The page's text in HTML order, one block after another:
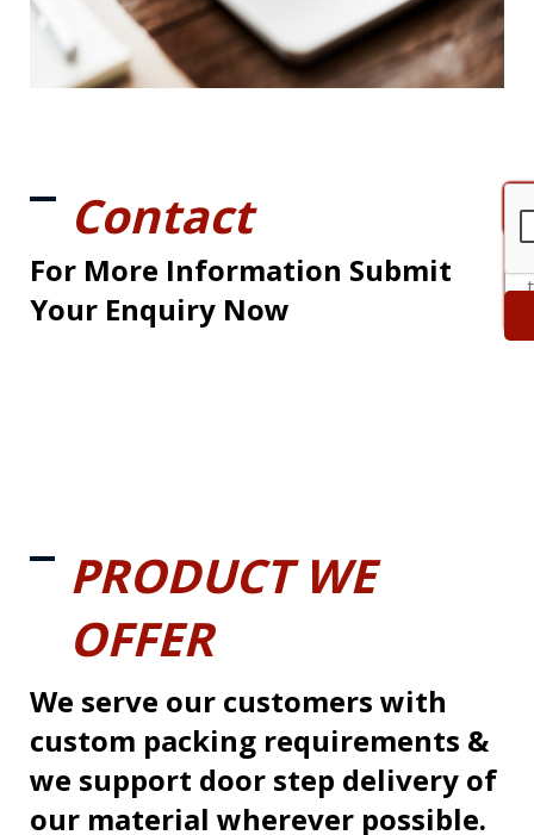
Contact
For More Information Submit
Your Enquiry Now
PRODUCT WE
OFFER
We serve our customers with
custom packing requirements &
we support door step delivery of
our material wherever possible.